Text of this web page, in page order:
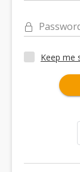
Keep me